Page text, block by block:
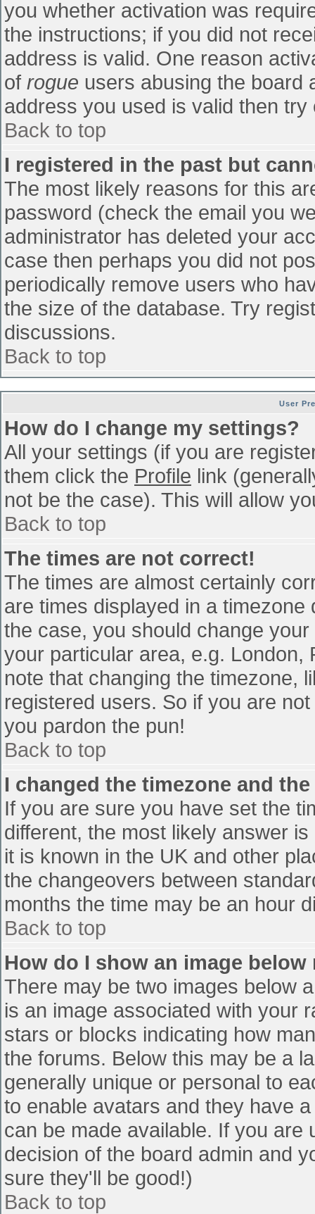
you whether activation was
the instructions; if you did not
address is valid. One reason
of rogue users abusing the board
address you used is valid then
Back to top
I registered in the past but
The most likely reasons for this
password (check the email you
administrator has deleted your
case then perhaps you did not
periodically remove users who
the size of the database. Try
discussions.
Back to top
User
How do I change my settings?
All your settings (if you are
them click the Profile link
not be the case). This will allow
Back to top
The times are not correct!
The times are almost certainly
are times displayed in a
the case, you should change
your particular area, e.g. London,
note that changing the timezone,
registered users. So if you are
you pardon the pun!
Back to top
I changed the timezone and
If you are sure you have set the
different, the most likely answer
it is known in the UK and other
the changeovers between
months the time may be an hour
Back to top
How do I show an image below
There may be two images below
is an image associated with your
stars or blocks indicating how
the forums. Below this may be a
generally unique or personal to
to enable avatars and they have
can be made available. If you
decision of the board admin and
sure they'll be good!)
Back to top